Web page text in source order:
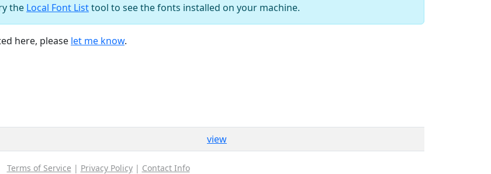
the Local Font Listtool to see the fonts installed on your machine.
here, please let me know.
view
Terms of Service | Privacy Policy| Contact Info